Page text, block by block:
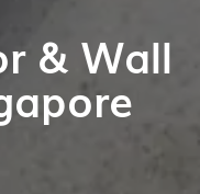
& Wall